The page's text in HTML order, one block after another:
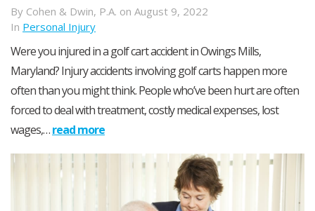
By Cohen & Dwin, P.A. on August 9, 2022
In Personal Injury
Were you injured in a golf cart accident in Owings Mills,
Maryland? Injury accidents involving golf carts happen more
often than you might think. People who’ve been hurt are often
forced to deal with treatment, costly medical expenses, lost
wages,…read more